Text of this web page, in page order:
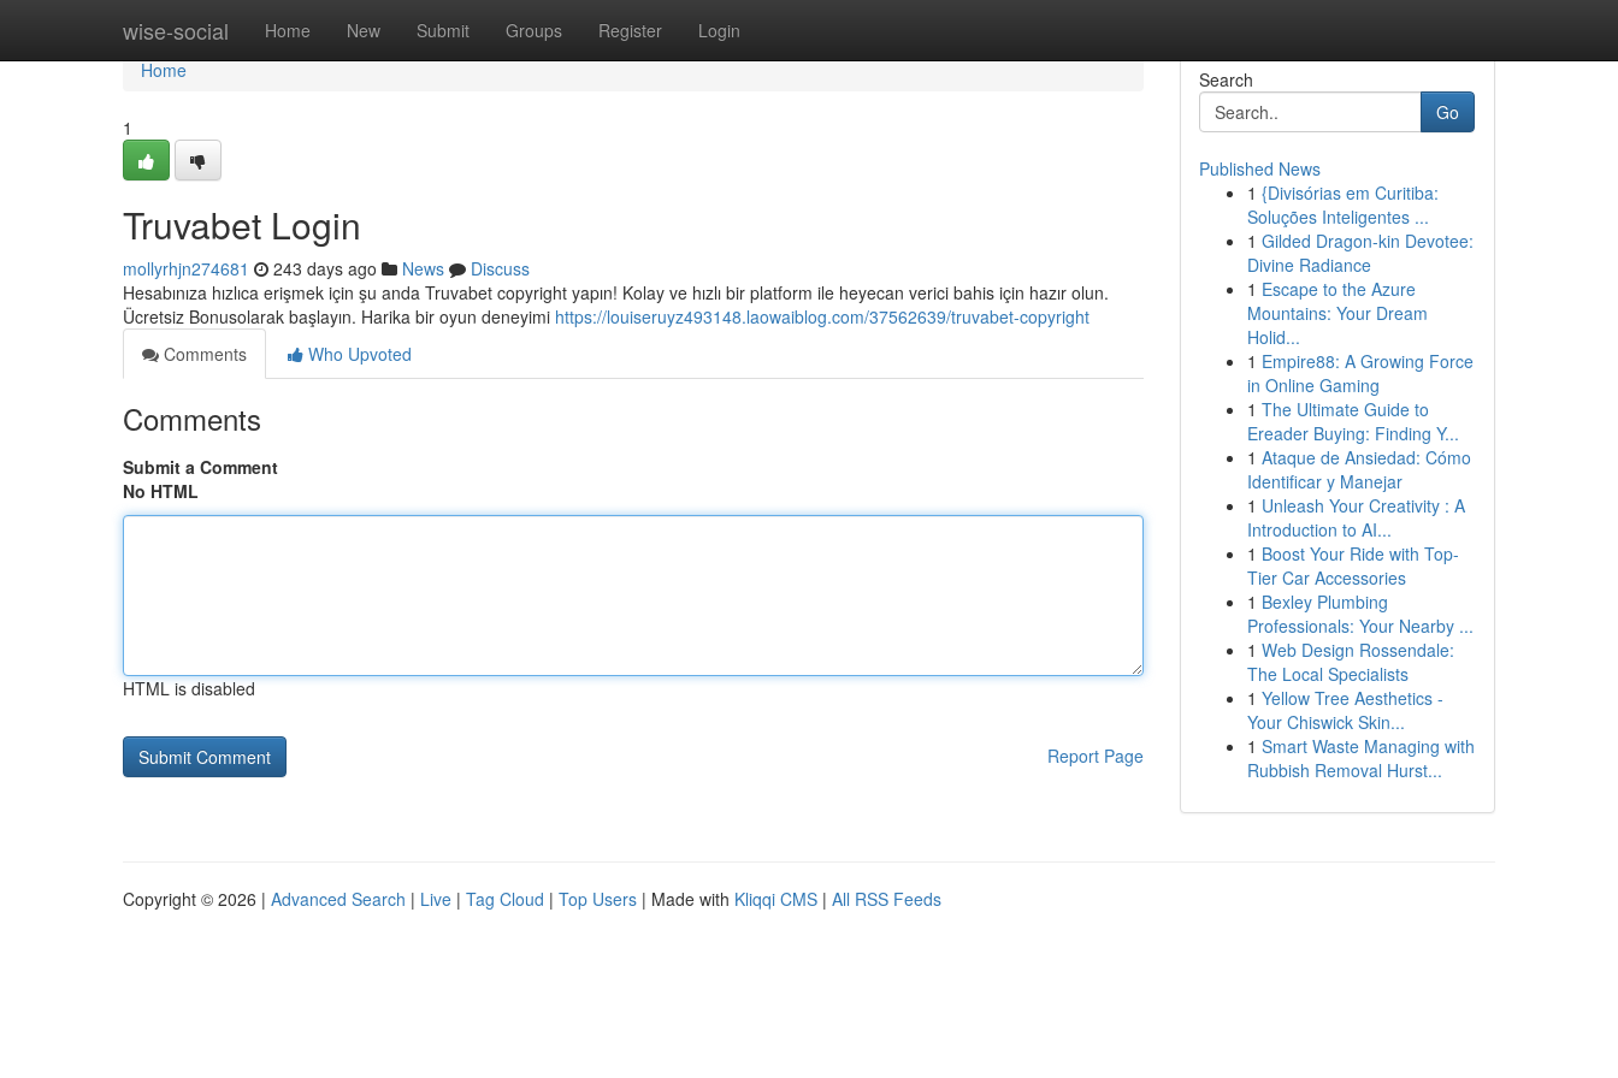
wise-social Home New Submit Groups Register Login
Home
Home
1
Truvabet Login
mollyrhjn274681 243 days ago News
Discuss
Hesabınıza hızlıca erişmek için şu anda Truvabet copyright yapın! Kolay ve hızlı bir platform ile heyecan verici bahis için hazır olun.
Ücretsiz Bonusolarak başlayın. Harika bir oyun deneyimi https://louiseruyz493148.laowaiblog.com/37562639/truvabet-copyright
Comments
Who Upvoted
Comments
Submit a Comment
No HTML
HTML is disabled
Report Page
Search
Go
Published News
1 {Divisórias em Curitiba:
Soluções Inteligentes ...
1 Gilded Dragon-kin Devotee:
Divine Radiance
1 Escape to the Azure
Mountains: Your Dream
Holid...
1 Empire88: A Growing Force
in Online Gaming
1 The Ultimate Guide to
Ereader Buying: Finding Y...
1 Ataque de Ansiedad: Cómo
Identificar y Manejar
1 Unleash Your Creativity : A
Introduction to AI...
1 Boost Your Ride with Top-
Tier Car Accessories
1 Bexley Plumbing
Professionals: Your Nearby ...
1 Web Design Rossendale:
The Local Specialists
1 Yellow Tree Aesthetics -
Your Chiswick Skin...
1 Smart Waste Managing with
Rubbish Removal Hurst...
Copyright © 2026 | Advanced Search | Live | Tag Cloud | Top Users | Made with Kliqqi CMS | All RSS Feeds